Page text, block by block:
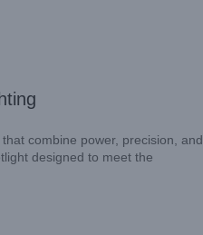
combine power, precision, and
designed to meet the